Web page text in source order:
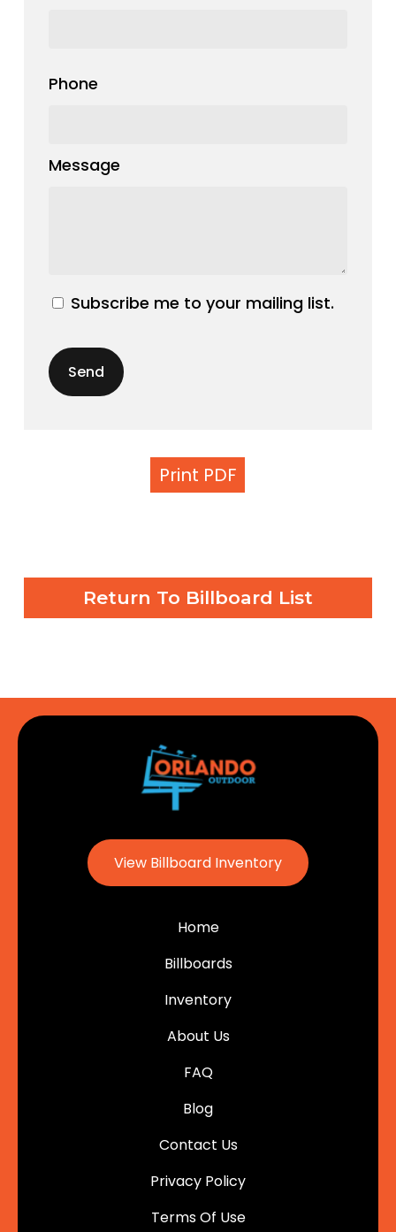
Phone
Message
Subscribe me to your mailing list.
Print PDF
Return To Billboard List
View Billboard Inventory
Home
Billboards
Inventory
About Us
FAQ
Blog
Contact Us
Privacy Policy
Terms Of Use